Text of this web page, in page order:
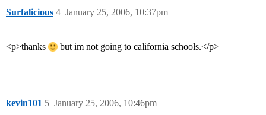
Surfalicious January 25, 2006, 10:37pm
4
<p>thanks but im not going to california schools.</p>
kevin101 January 25, 2006, 10:46pm
5